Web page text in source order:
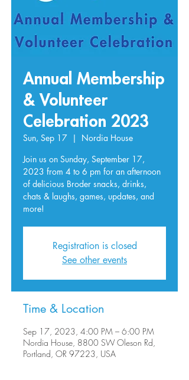
Annual Membership
& Volunteer
Celebration 2023
Sun, Sep 17
  |
Nordia House
Join us on Sunday, September 17,
2023 from 4 to 6 pm for an afternoon
of delicious Broder snacks, drinks,
chats & laughs, games, updates, and
Registration is closed
See other events
Time & Location
Sep 17, 2023, 4:00 PM – 6:00 PM
Nordia House, 8800 SW Oleson Rd,
Portland, OR 97223, USA